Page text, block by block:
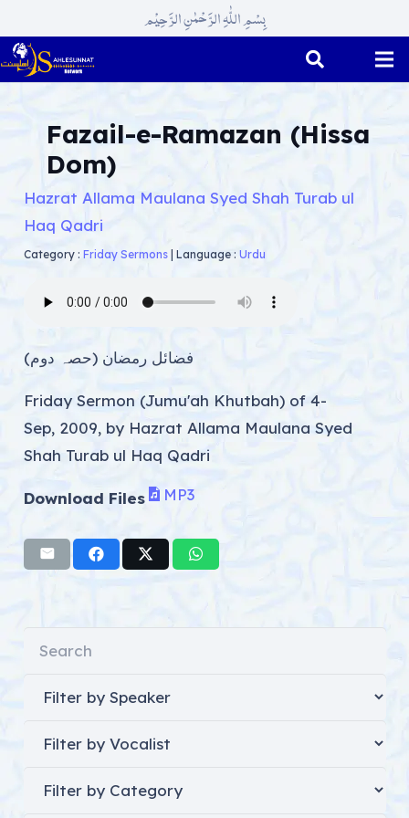
بِسْمِ اللّٰہِ الرَّحْمٰنِ الرَّحِیْم
Fazail-e-Ramazan (Hissa
Dom)
Hazrat Allama Maulana Syed Shah Turab ul
Haq Qadri
Category : Friday Sermons| Language : Urdu
فضائل رمضان (حصہ دوم)
Friday Sermon (Jumu'ah Khutbah) of 4-
Sep, 2009, by Hazrat Allama Maulana Syed
Shah Turab ul Haq Qadri
Download Files MP3